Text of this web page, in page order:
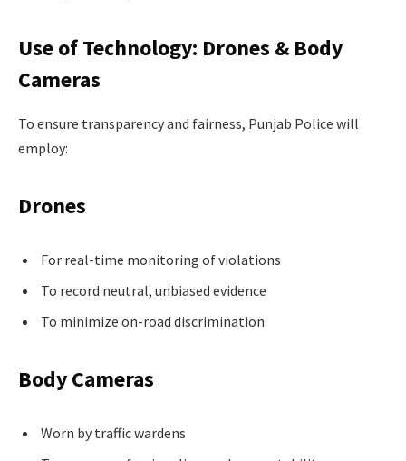
Use of Technology: Drones & Body
Cameras
To ensure transparency and fairness, Punjab Police will
employ:
Drones
For real-time monitoring of violations
To record neutral, unbiased evidence
To minimize on-road discrimination
Body Cameras
Worn by traffic wardens